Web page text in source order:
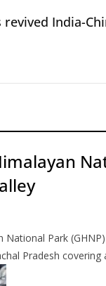
revived India-
National Park
Pradesh covering